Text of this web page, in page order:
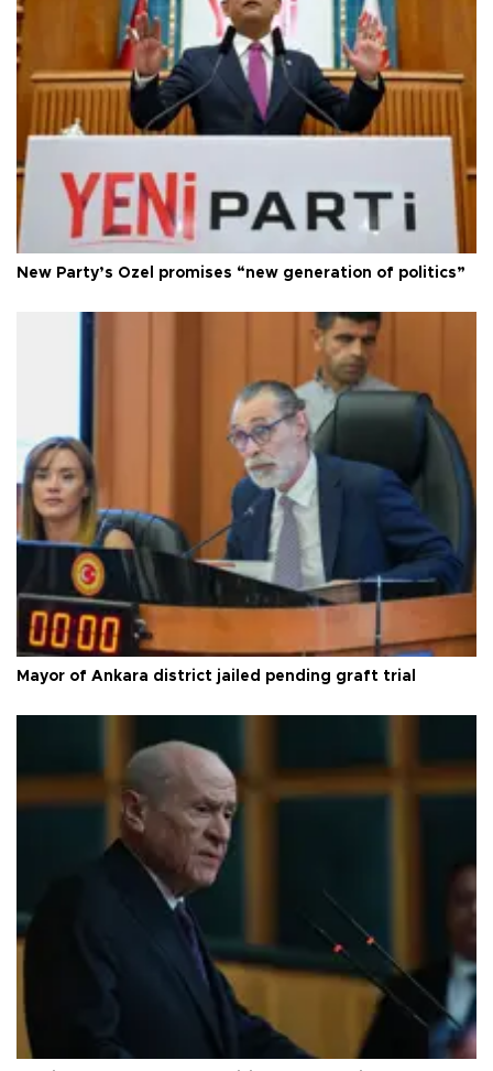
New Party’s Özel promises “new generation of politics”
Mayor of Ankara district jailed pending graft trial